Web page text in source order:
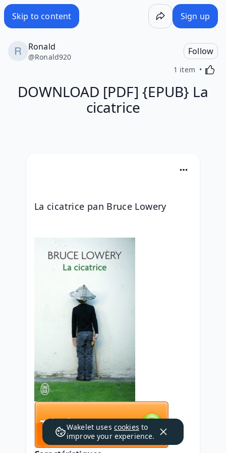
Skip to content Sign up
Ronald
@Ronald920
Follow
1 item
DOWNLOAD [PDF] {EPUB} La
cicatrice
La cicatrice pan Bruce Lowery
Wakelet uses cookies to
improve your experience.